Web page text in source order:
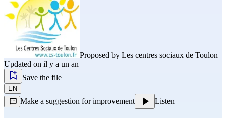
Proposed by Les centres sociaux de Toulon
Updated on il y a un an
Save the file
EN
Make a suggestion for improvement Listen